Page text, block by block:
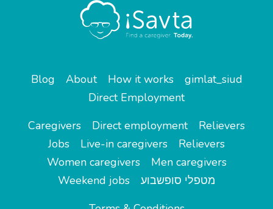
Blog About How it works
gimlat_siud
Direct Employment
Caregivers
Direct employment
Relievers
Jobs
Live-in caregivers
Relievers
Women caregivers
Men caregivers
Weekend jobs
מטפלי סופשבוע